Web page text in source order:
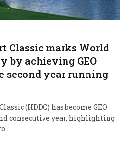
Classic marks World
by achieving GEO
second year running
(HDDC) has become GEO
consecutive year, highlighting